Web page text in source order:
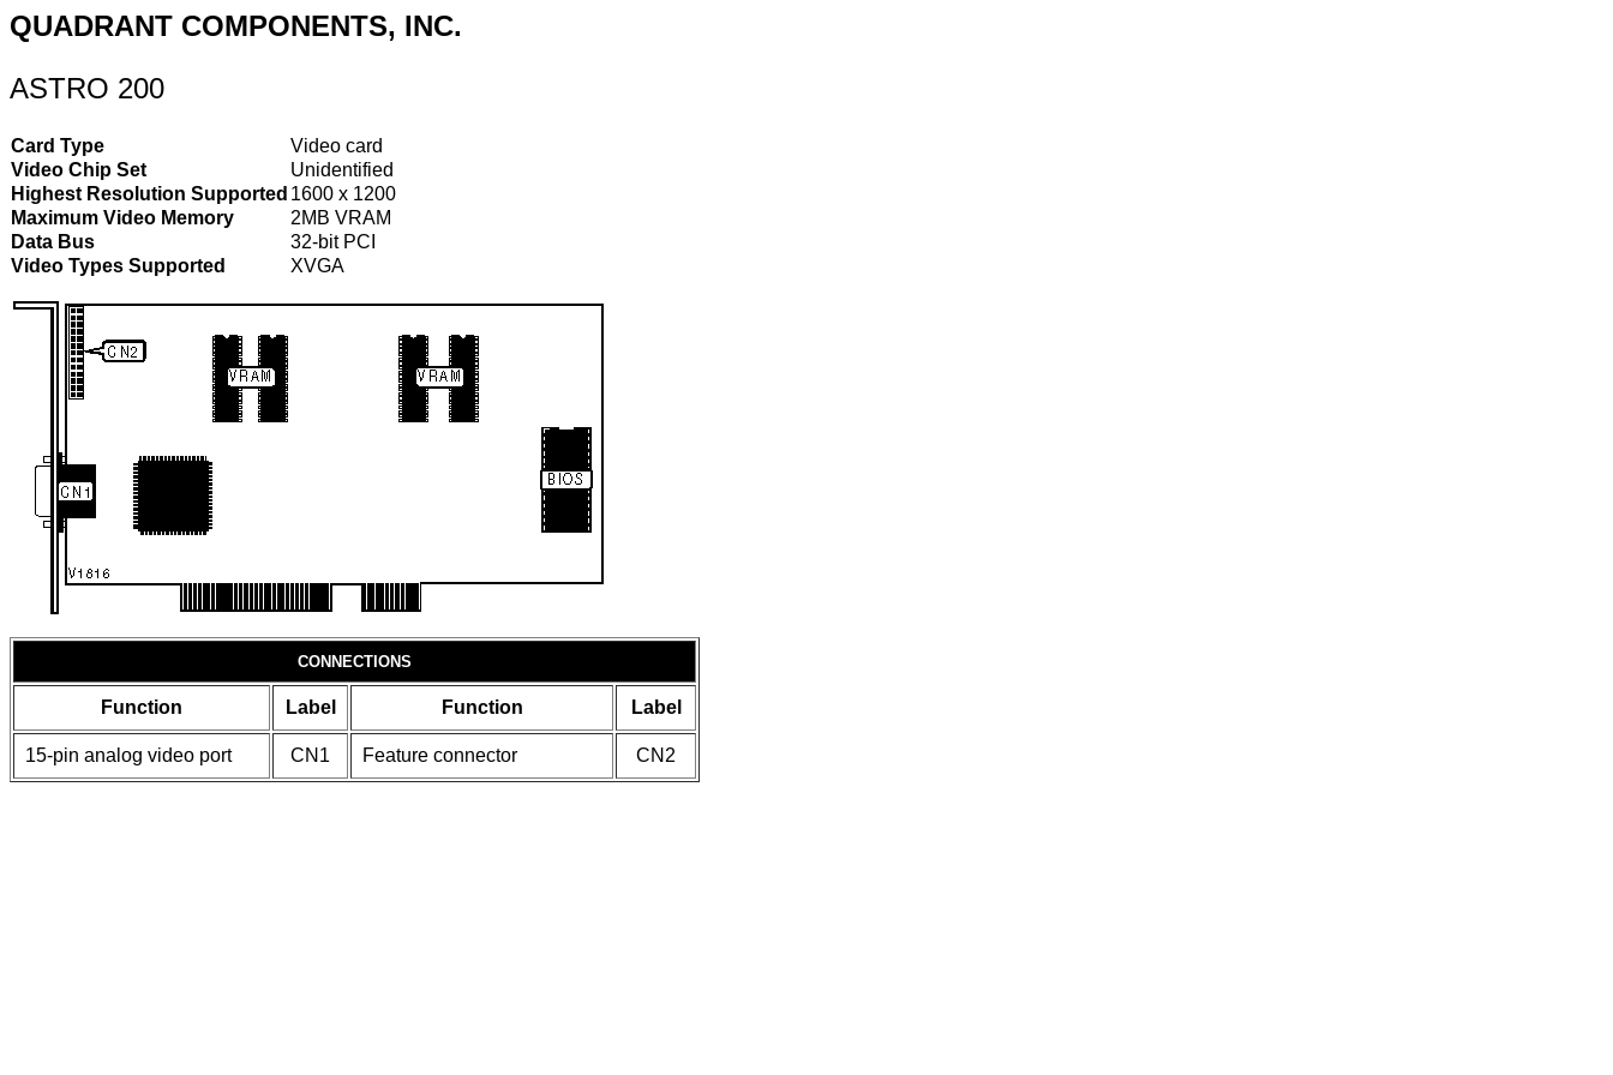
QUADRANT COMPONENTS, INC.
ASTRO 200
Card Type
Video card
Video Chip Set
Unidentified
Highest Resolution Supported 1600 x 1200
Maximum Video Memory
2MB VRAM
Data Bus
32-bit PCI
Video Types Supported
XVGA
CONNECTIONS
Function Label Function Label
15-pin analog video port CN1 Feature connector CN2